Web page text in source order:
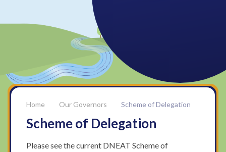
Our Governors Scheme of Delegation
Scheme of Delegation
Please see the current DNEAT Scheme of